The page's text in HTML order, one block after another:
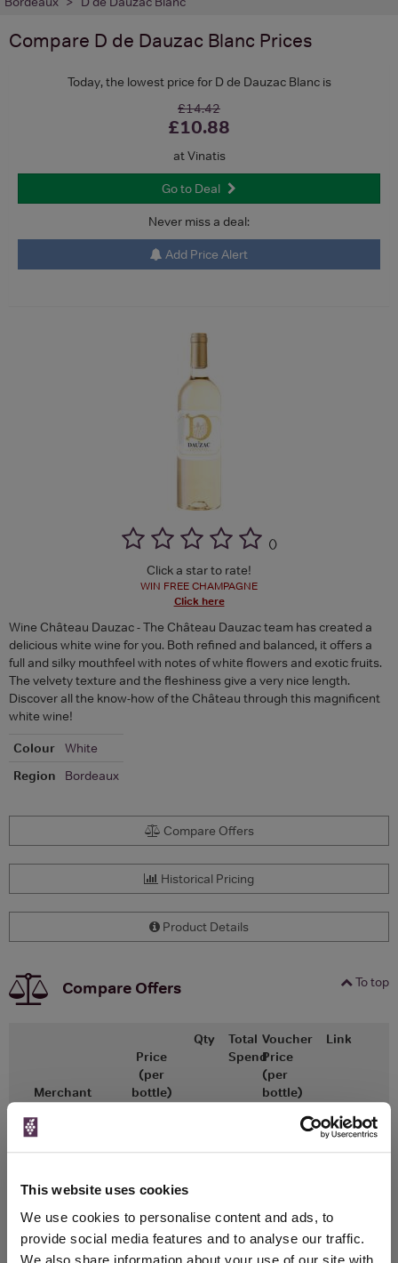
This website uses cookies
We use cookies to personalise content and ads, to
provide social media features and to analyse our traffic.
Compare D de Dauzac Blanc Prices
Today, the lowest price for D de Dauzac Blanc is
£14.42
£10.88
at Vinatis
Go to Deal
Never miss a deal:
Add Price Alert
()
Click a star to rate!
WIN FREE CHAMPAGNE
Click here
Wine Château Dauzac - The Château Dauzac team has created a
delicious white wine for you. Both refined and balanced, it offers a
full and silky mouthfeel with notes of white flowers and exotic fruits.
The velvety texture and the fleshiness give a very nice length.
Discover all the know-how of the Château through this magnificent
white wine!
Colour
White
Region
Bordeaux
Compare Offers
Historical Pricing
Product Details
To top
Compare Offers
Merchant
Price
(per
bottle)
Qty
Total
Spend
Voucher
Price
(per
bottle)
Link
2024
Go To Deal